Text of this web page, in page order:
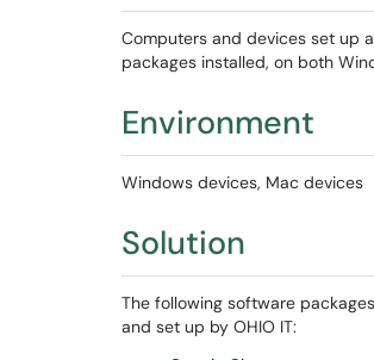
Computers and devices set up
packages installed, on both
Environment
Windows devices, Mac devices
Solution
The following software
and set up by OHIO IT: